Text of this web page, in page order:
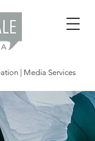
| Media Services